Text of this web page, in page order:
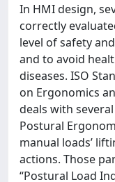
In HMI design,
correctly
level of safety
and to avoid
diseases. ISO
on Ergonomics
deals with
Postural
manual loads’
actions. Those
“Postural Load